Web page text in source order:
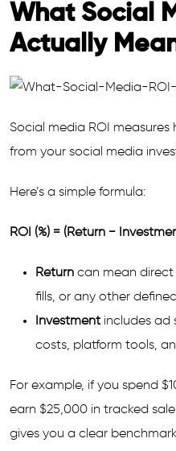
What Social
Actually
Social media ROI
from your social media
Here’s a simple formula:
ROI (%) = (Return −
Return can mean direct
fills, or any other
Investment includes ad
costs, platform tools,
For example, if you spend
earn $25,000 in tracked
gives you a clear